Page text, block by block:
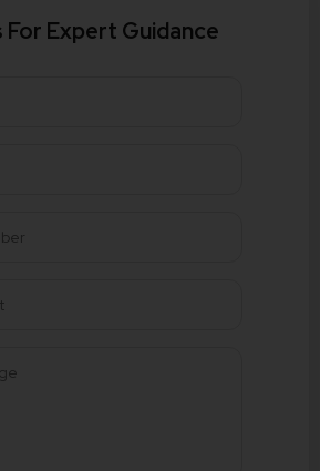
Expert Guidance